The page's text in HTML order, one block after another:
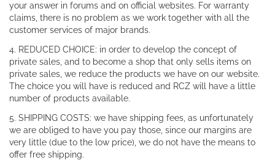
your answer in forums and on official websites. For warranty
claims, there is no problem as we work together with all the
customer services of major brands.
4. REDUCED CHOICE: in order to develop the concept of
private sales, and to become a shop that only sells items on
private sales, we reduce the products we have on our website.
The choice you will have is reduced and RCZ will have a little
number of products available.
5. SHIPPING COSTS: we have shipping fees, as unfortunately
we are obliged to have you pay those, since our margins are
very little (due to the low price), we do not have the means to
offer free shipping.